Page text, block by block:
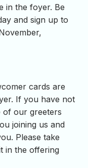
in the foyer. Be
and sign up to
cards are
If you have not
of our greeters
joining us and
Please take
in the offering